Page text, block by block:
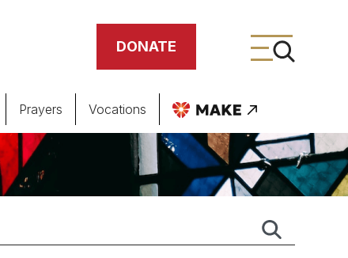
DONATE
Prayers Vocations